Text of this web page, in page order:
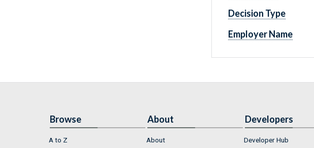
Decision Type
Employer Name
Browse
A to Z
About
About
Developers
Developer Hub